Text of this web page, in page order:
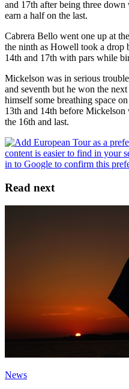
and 17th after being three
earn a half on the last.
Cabrera Bello went one up at
the ninth as Howell took a drop
14th and 17th with pars while
Mickelson was in serious
and seventh but he won the
himself some breathing space
13th and 14th before
the 16th and last.
Read next
News